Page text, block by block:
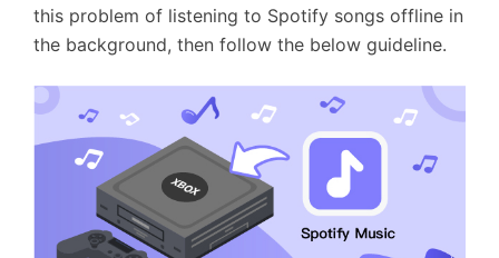
this problem of listening to Spotify songs offline in
the background, then follow the below guideline.